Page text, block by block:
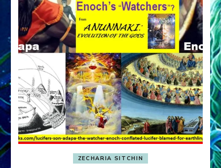
ZECHARIA SITCHIN